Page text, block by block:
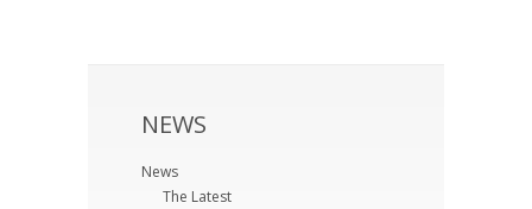
NEWS
News
The Latest